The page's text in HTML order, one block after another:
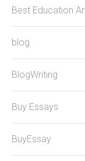
Best Education
blog
BlogWriting
Buy Essays
BuyEssay